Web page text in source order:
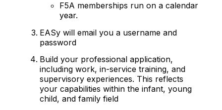
F5A memberships run on a calendar
year.
EASy will email you a username and
password
Build your professional application,
including work, in-service training, and
supervisory experiences. This reflects
your capabilities within the infant, young
child, and family field